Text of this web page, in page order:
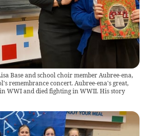
Base and school choir member Aubree-ena,
remembrance concert. Aubree-ena's great,
WWI and died fighting in WWII. His story